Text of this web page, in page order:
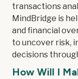
transactions
MindBridge is
and financial
to uncover risk,
decisions
How Will I